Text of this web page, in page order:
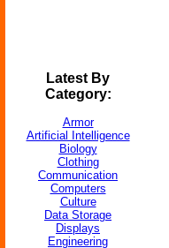
Latest By
Category:
Armor
Artificial Intelligence
Biology
Clothing
Communication
Computers
Culture
Data Storage
Displays
Engineering